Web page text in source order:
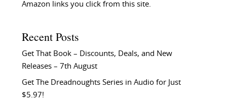
Amazon links you click from this site.
Recent Posts
Get That Book – Discounts, Deals, and New
Releases – 7th August
Get The Dreadnoughts Series in Audio for Just
$5.97!